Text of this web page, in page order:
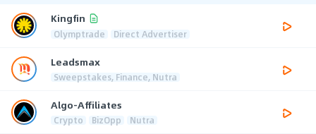
Kingfin
Olymptrade Direct Advertiser
Leadsmax
Sweepstakes, Finance, Nutra
Algo-Affiliates
Crypto BizOpp Nutra